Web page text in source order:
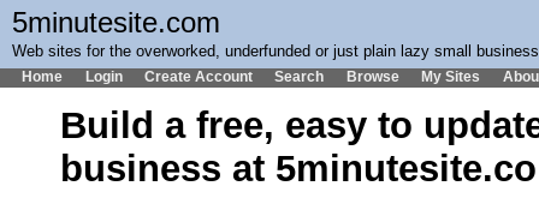
5minutesite.com
Web sites for the overworked, underfunded or just plain lazy small
Home Login Create Account Search Browse My Sites
Build a free, easy to
business at